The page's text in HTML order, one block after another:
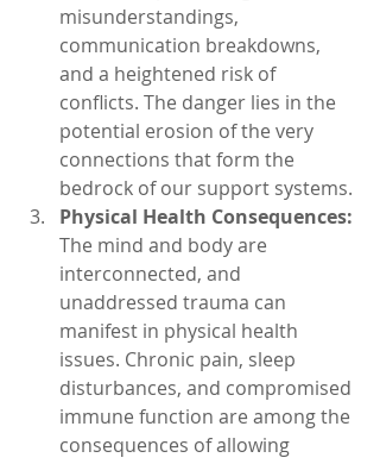
misunderstandings,
communication breakdowns,
and a heightened risk of
conflicts. The danger lies in the
potential erosion of the very
connections that form the
bedrock of our support systems.
Physical Health Consequences:
The mind and body are
interconnected, and
unaddressed trauma can
manifest in physical health
issues. Chronic pain, sleep
disturbances, and compromised
immune function are among the
consequences of allowing